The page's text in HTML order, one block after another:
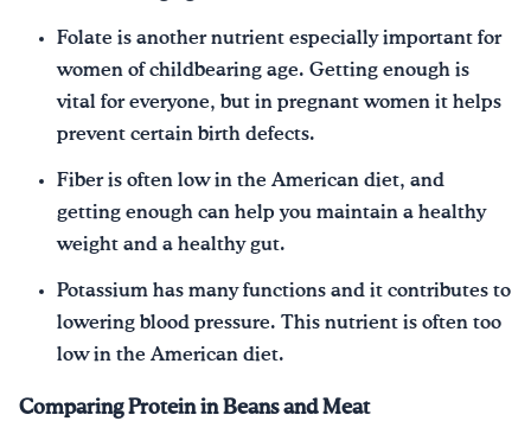
Folate is another nutrient especially important for
women of childbearing age. Getting enough is
vital for everyone, but in pregnant women it helps
prevent certain birth defects.
Fiber is often low in the American diet, and
getting enough can help you maintain a healthy
weight and a healthy gut.
Potassium has many functions and it contributes to
lowering blood pressure. This nutrient is often too
low in the American diet.
Comparing Protein in Beans and Meat